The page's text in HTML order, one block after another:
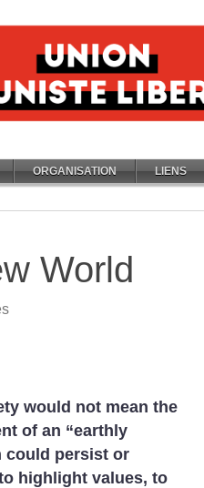
ORGANISATION LIENS
World
would not mean the
of an “earthly
could persist or
highlight values, to